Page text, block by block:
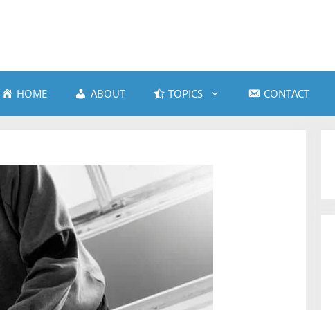
HOME ABOUT TOPICS CONTACT